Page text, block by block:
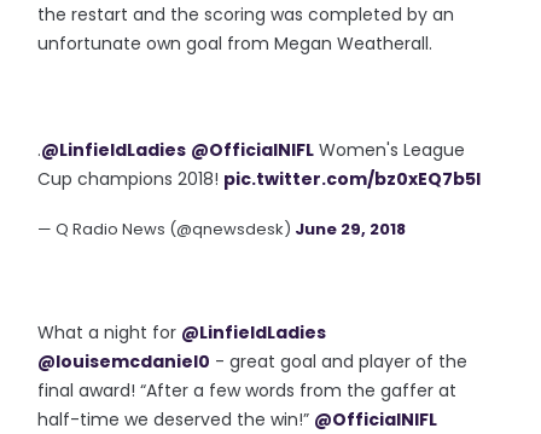
the restart and the scoring was completed by an
unfortunate own goal from Megan Weatherall.
.@LinfieldLadies @OfficialNIFL Women's League
Cup champions 2018! pic.twitter.com/bz0xEQ7b5I
— Q Radio News (@qnewsdesk) June 29, 2018
What a night for @LinfieldLadies
@louisemcdaniel0 - great goal and player of the
final award! “After a few words from the gaffer at
half-time we deserved the win!” @OfficialNIFL